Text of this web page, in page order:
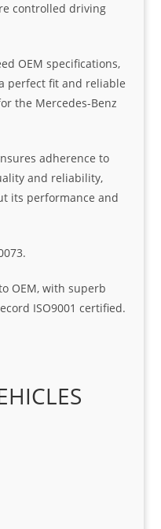
controlled driving
OEM specifications,
perfect fit and reliable
the Mercedes-Benz
adherence to
and reliability,
its performance and
OEM, with superb
ISO9001 certified.